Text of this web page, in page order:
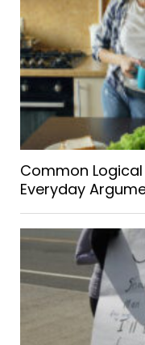
Common
Everyday